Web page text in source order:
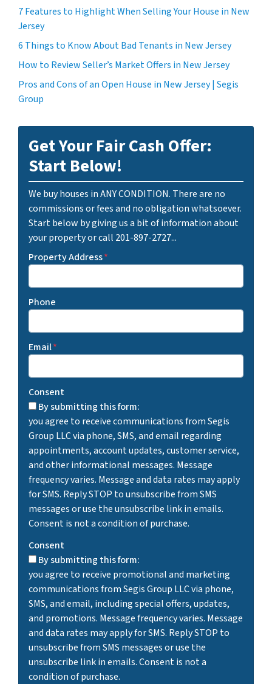
7 Features to Highlight When Selling Your House in New
Jersey
6 Things to Know About Bad Tenants in New Jersey
How to Review Seller’s Market Offers in New Jersey
Pros and Cons of an Open House in New Jersey | Segis
Group
Get Your Fair Cash Offer:
Start Below!
We buy houses in ANY CONDITION. There are no
commissions or fees and no obligation whatsoever.
Start below by giving us a bit of information about
your property or call 201-897-2727...
Property Address*
Phone
Email*
Consent
By submitting this form:
you agree to receive communications from Segis
Group LLC via phone, SMS, and email regarding
appointments, account updates, customer service,
and other informational messages. Message
frequency varies. Message and data rates may apply
for SMS. Reply STOP to unsubscribe from SMS
messages or use the unsubscribe link in emails.
Consent is not a condition of purchase.
Consent
By submitting this form:
you agree to receive promotional and marketing
communications from Segis Group LLC via phone,
SMS, and email, including special offers, updates,
and promotions. Message frequency varies. Message
and data rates may apply for SMS. Reply STOP to
unsubscribe from SMS messages or use the
unsubscribe link in emails. Consent is not a
condition of purchase.